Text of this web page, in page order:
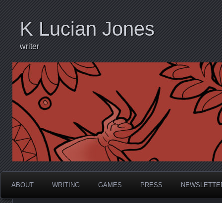
K Lucian Jones
writer
ABOUT WRITING GAMES PRESS